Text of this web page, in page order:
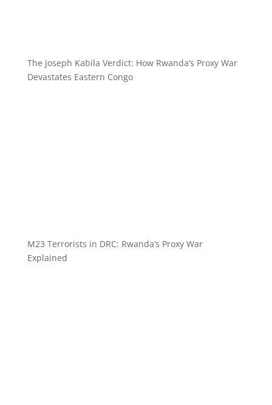
The Joseph Kabila Verdict: How Rwanda’s Proxy War
Devastates Eastern Congo
M23 Terrorists in DRC: Rwanda’s Proxy War
Explained